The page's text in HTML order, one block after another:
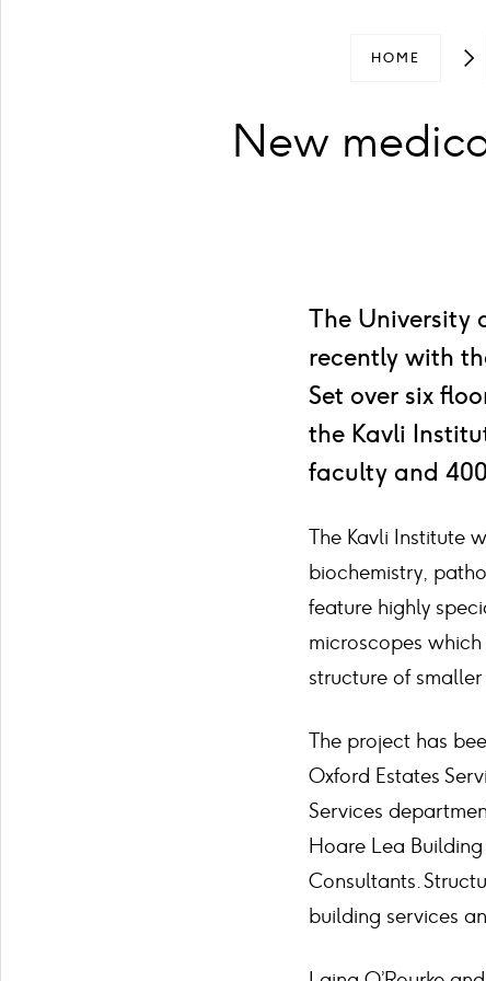
HOME
New
The University
recently with
Set over six
the Kavli
faculty and
The Kavli Institute
biochemistry,
feature highly
microscopes
structure of
The project has
Oxford Estates
Services
Hoare Lea
Consultants.
building services